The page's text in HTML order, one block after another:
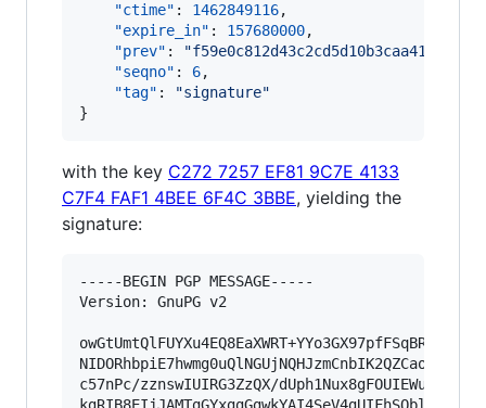
"ctime" : 1462849116,
"expire_in" : 157680000,
"prev" : "
"seqno" : 6,
"tag" : "signature"
}
with the key C272 7257 EF81 9C7E 4133
C7F4 FAF1 4BEE 6F4C 3BBE, yielding the
signature:
-----BEGIN PGP MESSAGE-----
Version: GnuPG v2
c57nPc/zznswIUIRG3ZzQX/